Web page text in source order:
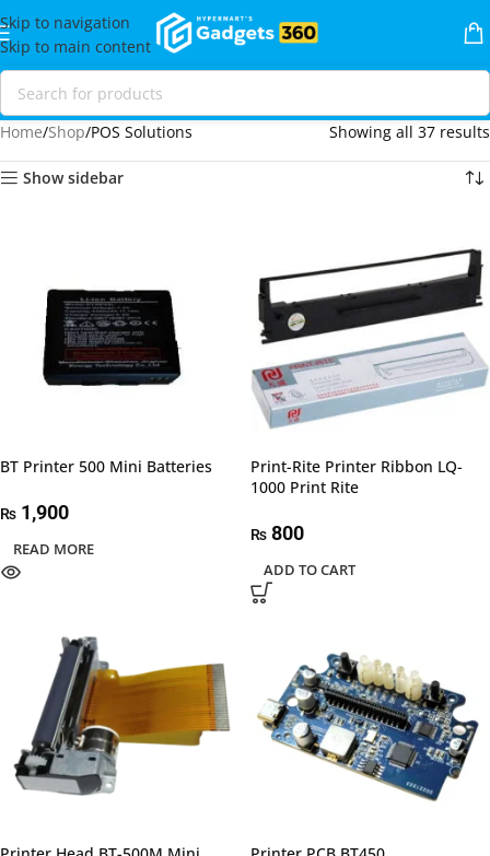
Skip to navigation
Skip to main content
Home Shop POS Solutions Showing all 37 results
Show sidebar
BT Printer 500 Mini Batteries
₨ 1,900
READ MORE
Print-Rite Printer Ribbon LQ-
1000 Print Rite
₨ 800
ADD TO CART